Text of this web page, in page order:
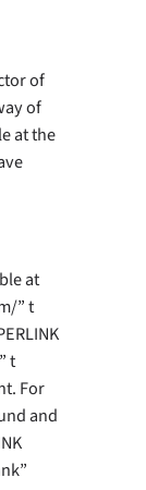
of
of
at the
at
” t
t
For
and